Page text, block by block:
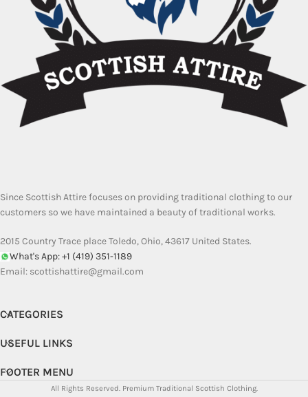
Since Scottish Attire focuses on providing traditional clothing to our
customers so we have maintained a beauty of traditional works.
2015 Country Trace place Toledo, Ohio, 43617 United States.
What's App: +1 (419) 351-1189
Email: scottishattire@gmail.com
CATEGORIES
USEFUL LINKS
FOOTER MENU
All Rights Reserved. Premium Traditional Scottish Clothing.